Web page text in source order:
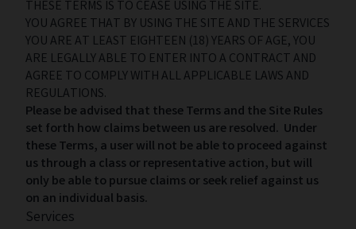
THESE TERMS IS TO CEASE USING THE SITE.
YOU AGREE THAT BY USING THE SITE AND THE SERVICES
YOU ARE AT LEAST EIGHTEEN (18) YEARS OF AGE, YOU
ARE LEGALLY ABLE TO ENTER INTO A CONTRACT AND
AGREE TO COMPLY WITH ALL APPLICABLE LAWS AND
REGULATIONS.
Please be advised that these Terms and the Site Rules
set forth how claims between us are resolved. Under
these Terms, a user will not be able to proceed against
us through a class or representative action, but will
only be able to pursue claims or seek relief against us
on an individual basis.
Services